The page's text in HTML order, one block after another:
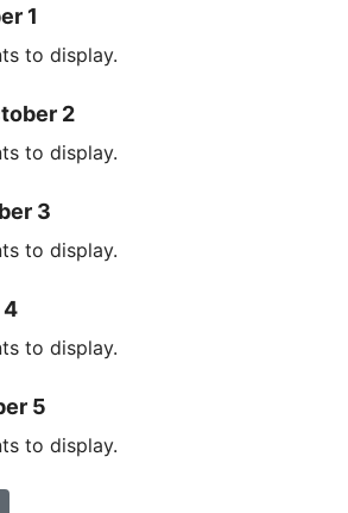
1
to display.
2
to display.
3
to display.
4
to display.
5
to display.